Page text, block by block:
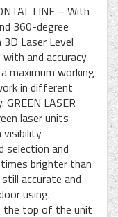
LINE – With
360-degree
Laser Level
and accuracy
maximum working
in different
LASER
laser units
visibility
selection and
times brighter than
accurate and
using.
the top of the unit